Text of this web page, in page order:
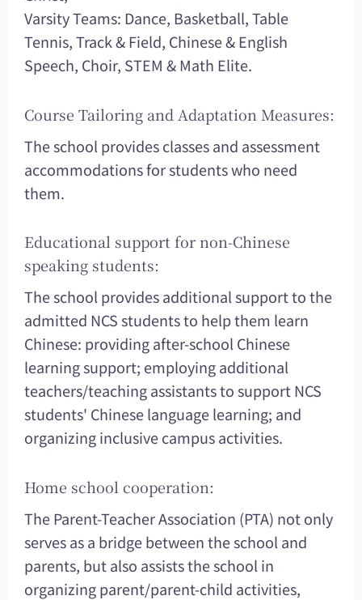
Varsity Teams: Dance, Basketball, Table
Tennis, Track & Field, Chinese & English
Speech, Choir, STEM & Math Elite.
Course Tailoring and Adaptation Measures:
The school provides classes and assessment
accommodations for students who need
them.
Educational support for non-Chinese
speaking students:
The school provides additional support to the
admitted NCS students to help them learn
Chinese: providing after-school Chinese
learning support; employing additional
teachers/teaching assistants to support NCS
students' Chinese language learning; and
organizing inclusive campus activities.
Home school cooperation:
The Parent-Teacher Association (PTA) not only
serves as a bridge between the school and
parents, but also assists the school in
organizing parent/parent-child activities,